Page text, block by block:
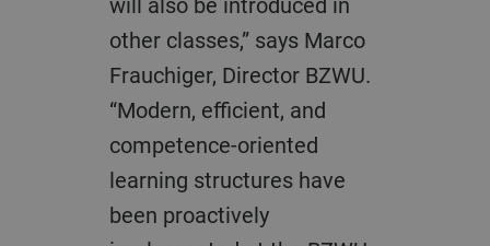
other classes,” says Marco
Frauchiger, Director BZWU.
“Modern, efficient, and
competence-oriented
learning structures have
been proactively